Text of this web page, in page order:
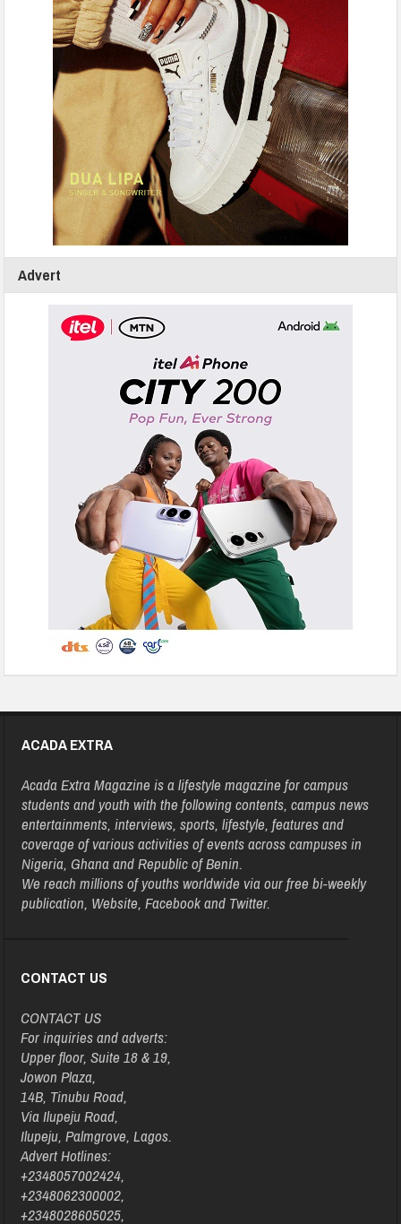
Advert
ACADA EXTRA
Acada Extra Magazine is a lifestyle magazine for campus
students and youth with the following contents, campus news
entertainments, interviews, sports, lifestyle, features and
coverage of various activities of events across campuses in
Nigeria, Ghana and Republic of Benin.
We reach millions of youths worldwide via our free bi-weekly
publication, Website, Facebook and Twitter.
CONTACT US
CONTACT US
For inquiries and adverts:
Upper floor, Suite 18 & 19,
Jowon Plaza,
14B, Tinubu Road,
Via Ilupeju Road,
Ilupeju, Palmgrove, Lagos.
Advert Hotlines:
+2348057002424,
+2348062300002,
+2348028605025,